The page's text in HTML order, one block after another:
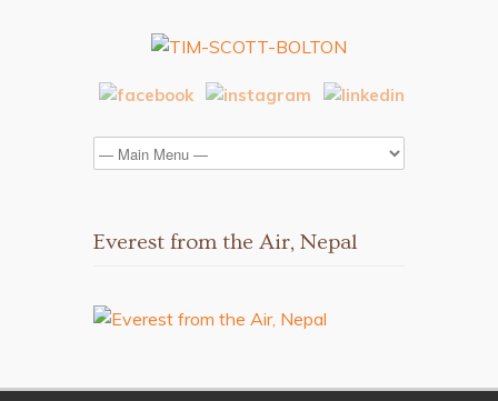
Everest from the Air, Nepal